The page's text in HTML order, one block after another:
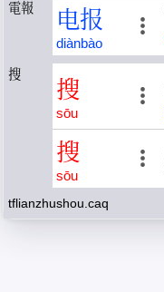
電報
电报
diànbào
搜
搜
sōu
搜
sōu
tflianzhushou.caq